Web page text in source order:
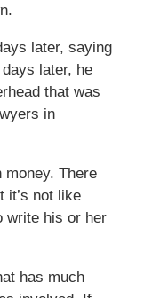
later, saying
later, he
that was
in
There
it’s not like
write his or her
has much